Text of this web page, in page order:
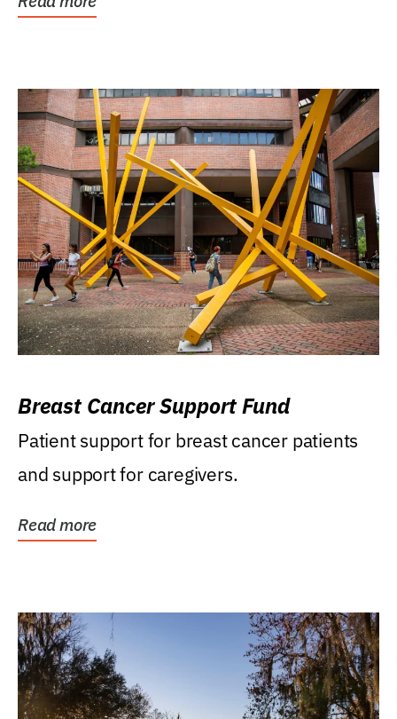
Breast Cancer Support Fund
Patient support for breast cancer patients
and support for caregivers.
Read more